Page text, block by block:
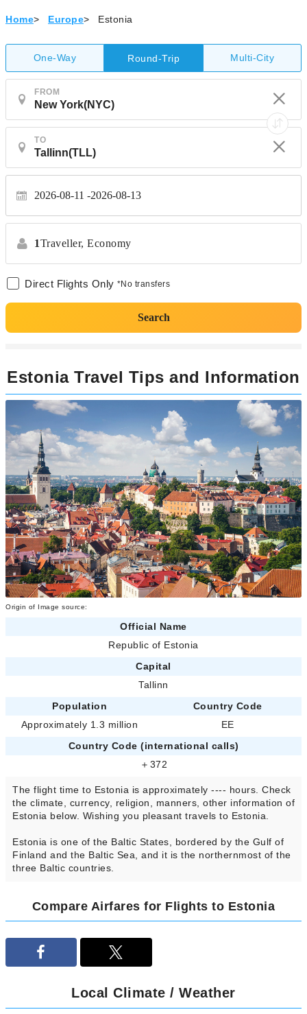
Home> Europe> Estonia
One-Way Round-Trip Multi-City
FROM
TO
2026-08-11 2026-08-13
1Traveller, Economy
Direct Flights Only *No transfers
Search
Estonia Travel Tips and Information
Origin of Image source:
Official Name
Republic of Estonia
Capital
Tallinn
Population
Country Code
Approximately 1.3 million
EE
Country Code (international calls)
＋372
The flight time to Estonia is approximately ---- hours. Check
the climate, currency, religion, manners, other information of
Estonia below. Wishing you pleasant travels to Estonia.
Estonia is one of the Baltic States, bordered by the Gulf of
Finland and the Baltic Sea, and it is the northernmost of the
three Baltic countries.
Compare Airfares for Flights to Estonia
Local Climate / Weather